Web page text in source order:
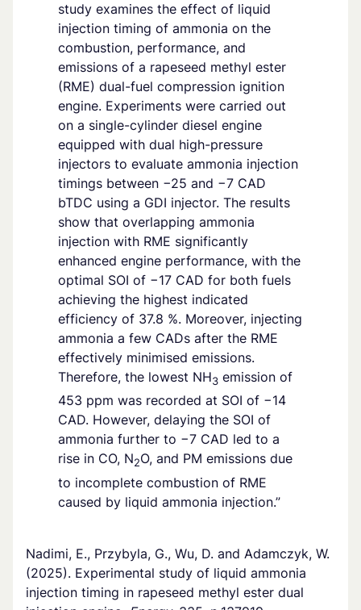
study examines the effect of liquid
injection timing of ammonia on the
combustion, performance, and
emissions of a rapeseed methyl ester
(RME) dual-fuel compression ignition
engine. Experiments were carried out
on a single-cylinder diesel engine
equipped with dual high-pressure
injectors to evaluate ammonia injection
timings between −25 and −7 CAD
bTDC using a GDI injector. The results
show that overlapping ammonia
injection with RME significantly
enhanced engine performance, with the
optimal SOI of −17 CAD for both fuels
achieving the highest indicated
efficiency of 37.8 %. Moreover, injecting
ammonia a few CADs after the RME
effectively minimised emissions.
Therefore, the lowest NH3 emission of
453 ppm was recorded at SOI of −14
CAD. However, delaying the SOI of
ammonia further to −7 CAD led to a
rise in CO, N2O, and PM emissions due
to incomplete combustion of RME
caused by liquid ammonia injection.”
Nadimi, E., Przybyla, G., Wu, D. and Adamczyk, W.
(2025). Experimental study of liquid ammonia
injection timing in rapeseed methyl ester dual